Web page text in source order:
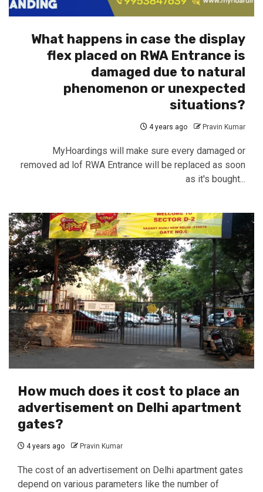
What happens in case the display
flex placed on RWA Entrance is
damaged due to natural
phenomenon or unexpected
situations?
4 years ago Pravin Kumar
MyHoardings will make sure every damaged or
removed ad lof RWA Entrance will be replaced as soon
as it's bought...
How much does it cost to place an
advertisement on Delhi apartment
gates?
4 years ago Pravin Kumar
The cost of an advertisement on Delhi apartment gates
depend on various parameters like the number of